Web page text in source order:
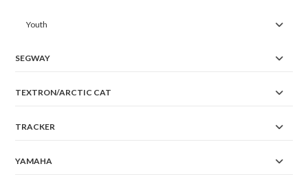
Youth
SEGWAY
TEXTRON/ARCTIC CAT
TRACKER
YAMAHA